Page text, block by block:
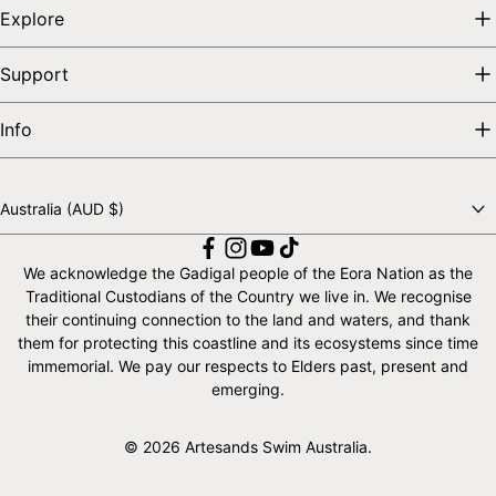
Explore
Support
Info
Choose a country
Australia (AUD $)
We acknowledge the Gadigal people of the Eora Nation as the
Traditional Custodians of the Country we live in. We recognise
their continuing connection to the land and waters, and thank
them for protecting this coastline and its ecosystems since time
immemorial. We pay our respects to Elders past, present and
emerging.
© 2026 Artesands Swim Australia.